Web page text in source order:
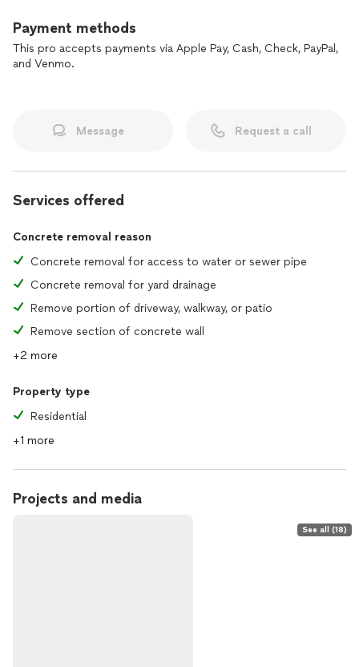
Payment methods
This pro accepts payments via Apple Pay, Cash, Check, PayPal,
and Venmo.
Message Request a call
Services offered
Concrete removal reason
Concrete removal for access to water or sewer pipe
Concrete removal for yard drainage
Remove portion of driveway, walkway, or patio
Remove section of concrete wall
+2 more
Property type
Residential
+1 more
Projects and media
See all (18)